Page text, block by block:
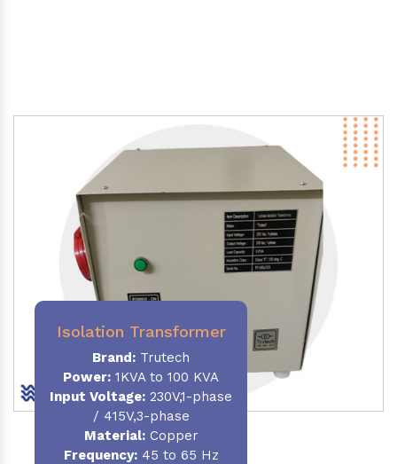
Isolation Transformer
Brand: Trutech
Power: 1KVA to 100 KVA
Input Voltage: 230V,1-phase
/ 415V,3-phase
Material:Copper
Frequency:45 to 65 Hz